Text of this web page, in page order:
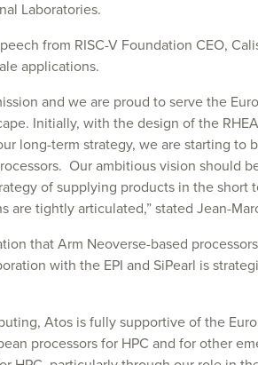
Laboratories.
from RISC-V Foundation CEO,
applications.
and we are proud to serve the
Initially, with the design of the
long-term strategy, we are starting
Our ambitious vision
of supplying products in the
tightly articulated,” stated Jean-
that Arm Neoverse-based
with the EPI and SiPearl is
Atos is fully supportive of the
processors for HPC and for other